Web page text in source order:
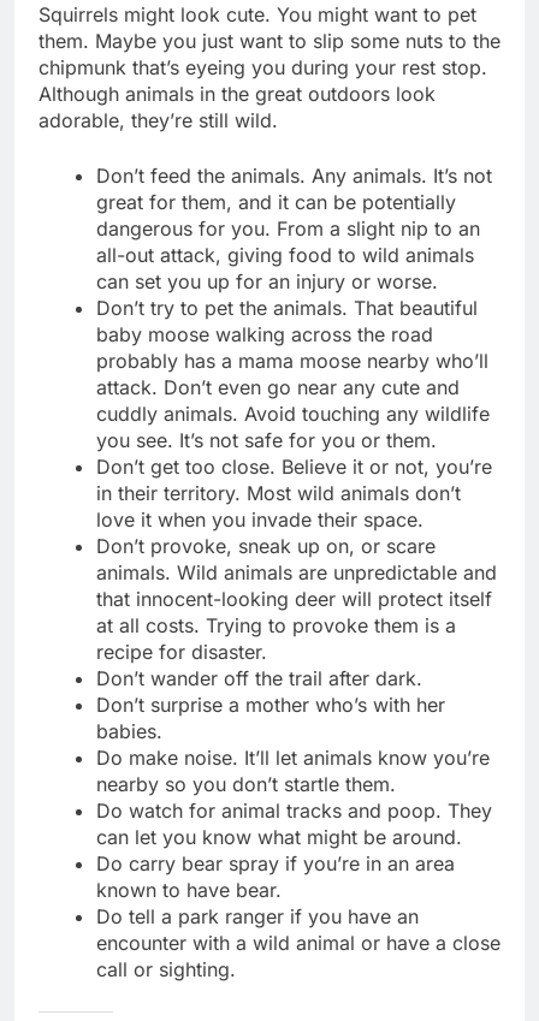
Squirrels might look cute. You might want to pet
them. Maybe you just want to slip some nuts to the
chipmunk that’s eyeing you during your rest stop.
Although animals in the great outdoors look
adorable, they’re still wild.
Don’t feed the animals. Any animals. It’s not
great for them, and it can be potentially
dangerous for you. From a slight nip to an
all-out attack, giving food to wild animals
can set you up for an injury or worse.
Don’t try to pet the animals. That beautiful
baby moose walking across the road
probably has a mama moose nearby who’ll
attack. Don’t even go near any cute and
cuddly animals. Avoid touching any wildlife
you see. It’s not safe for you or them.
Don’t get too close. Believe it or not, you’re
in their territory. Most wild animals don’t
love it when you invade their space.
Don’t provoke, sneak up on, or scare
animals. Wild animals are unpredictable and
that innocent-looking deer will protect itself
at all costs. Trying to provoke them is a
recipe for disaster.
Don’t wander off the trail after dark.
Don’t surprise a mother who’s with her
babies.
Do make noise. It’ll let animals know you’re
nearby so you don’t startle them.
Do watch for animal tracks and poop. They
can let you know what might be around.
Do carry bear spray if you’re in an area
known to have bear.
Do tell a park ranger if you have an
encounter with a wild animal or have a close
call or sighting.